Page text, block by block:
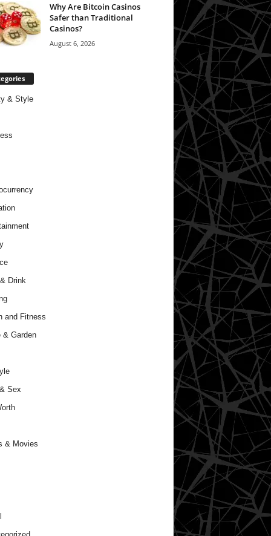
Why Are Bitcoin Casinos
Safer than Traditional
Casinos?
August 6, 2026
& Style
Drink
and Fitness
& Garden
Sex
& Movies